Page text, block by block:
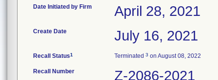
Date Initiated by Firm April 28, 2021
Create Date July 16, 2021
Recall Status1 Terminated 3 on August 08, 2022
Recall Number Z-2086-2021